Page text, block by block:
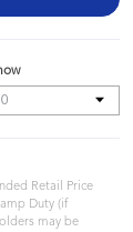
Retail Price
Duty (if
may be